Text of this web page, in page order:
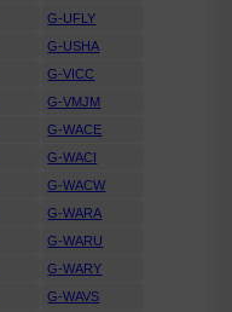
G-UFLY
G-USHA
G-VICC
G-VMJM
G-WACE
G-WACI
G-WACW
G-WARA
G-WARU
G-WARY
G-WAVS